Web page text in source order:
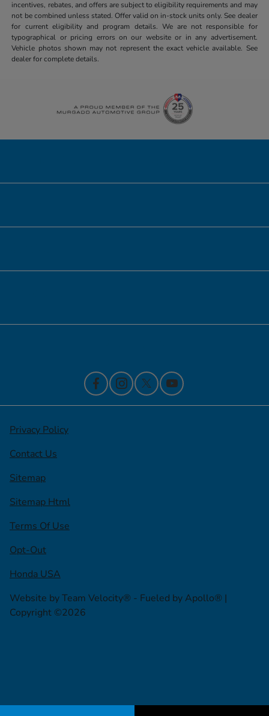
incentives, rebates, and offers are subject to eligibility requirements and may
not be combined unless stated. Offer valid on in-stock units only. See dealer
for current eligibility and program details. We are not responsible for
typographical or pricing errors on our website or in any advertisement.
Vehicle photos shown may not represent the exact vehicle available. See
dealer for complete details.
Privacy Policy
Contact Us
Sitemap
Sitemap Html
Terms Of Use
Opt-Out
Honda USA
Website byTeam Velocity® - Fueled by Apollo® |
Copyright ©2026